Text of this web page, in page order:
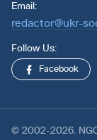
Email:
redactor@ukr-
Follow Us:
Facebook
© 2002-2026.